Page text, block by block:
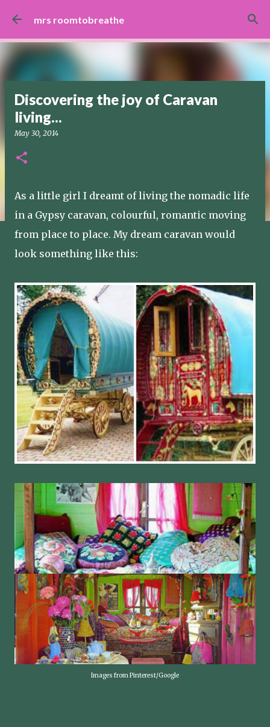
Skip to main content
mrs roomtobreathe
Discovering the joy of Caravan
living...
May 30, 2014
As a little girl I dreamt of living the nomadic life
in a Gypsy caravan, colourful, romantic moving
from place to place. My dream caravan would
look something like this:
Images from Pinterest/Google